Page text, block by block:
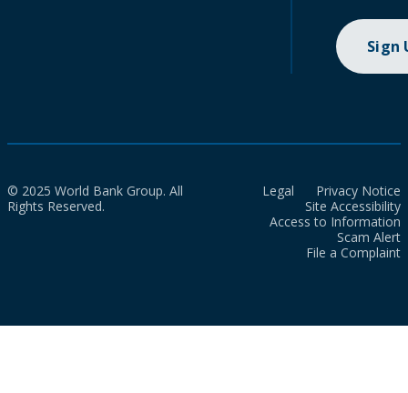
Sign
© 2025 World Bank Group. All
Rights Reserved.
Legal
Privacy Notice
Site Accessibility
Access to Information
Scam Alert
File a Complaint